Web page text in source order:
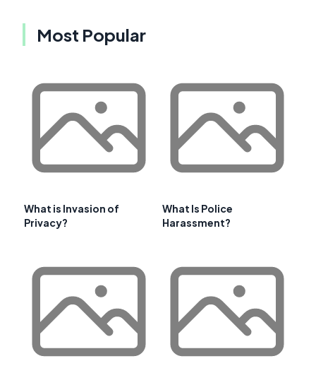
Most Popular
What is Invasion of
Privacy?
What Is Police
Harassment?